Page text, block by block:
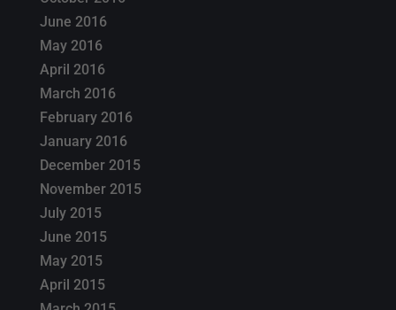
June 2016
May 2016
April 2016
March 2016
February 2016
January 2016
December 2015
November 2015
July 2015
June 2015
May 2015
April 2015